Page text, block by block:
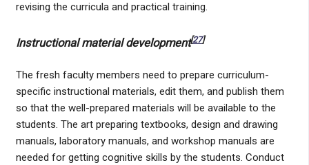
revising the curricula and practical training.
Instructional material development[27]
The fresh faculty members need to prepare curriculum-
specific instructional materials, edit them, and publish them
so that the well-prepared materials will be available to the
students. The art preparing textbooks, design and drawing
manuals, laboratory manuals, and workshop manuals are
needed for getting cognitive skills by the students. Conduct